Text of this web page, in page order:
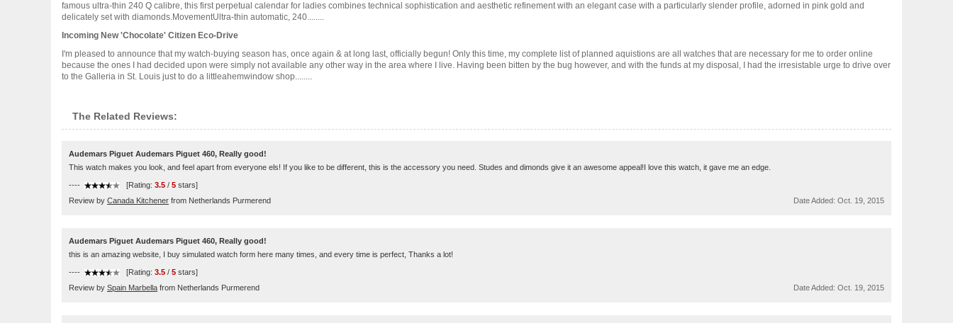
famous ultra-thin 240 Q calibre, this first perpetual calendar for ladies combines technical sophistication and aesthetic refinement with an elegant case with a particularly slender profile, adorned in pink gold and
delicately set with diamonds.MovementUltra-thin automatic, 240........
Incoming New 'Chocolate' Citizen Eco-Drive
I'm pleased to announce that my watch-buying season has, once again & at long last, officially begun! Only this time, my complete list of planned aquistions are all watches that are necessary for me to order online
because the ones I had decided upon were simply not available any other way in the area where I live. Having been bitten by the bug however, and with the funds at my disposal, I had the irresistable urge to drive over
to the Galleria in St. Louis just to do a littleahemwindow shop........
The Related Reviews:
Audemars Piguet Audemars Piguet 460, Really good!
This watch makes you look, and feel apart from everyone els! If you like to be different, this is the accessory you need. Studes and dimonds give it an awesome appeal!I love this watch, it gave me an edge.
---- [Rating: 3.5 / 5 stars]
Review by Canada Kitchener from Netherlands Purmerend Date Added: Oct. 19, 2015
Audemars Piguet Audemars Piguet 460, Really good!
this is an amazing website, I buy simulated watch form here many times, and every time is perfect, Thanks a lot!
---- [Rating: 3.5 / 5 stars]
Review by Spain Marbella from Netherlands Purmerend Date Added: Oct. 19, 2015